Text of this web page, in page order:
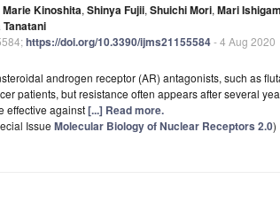
Marie Kinoshita, Shinya Fujii, Shuichi Mori, Mari
https://doi.org/10.3390/ijms21155584- 4 Aug 2020
androgen receptor (AR) antagonists, such as
patients, but resistance often appears after several
effective against[...] Read more.
Issue Molecular Biology of Nuclear Receptors 2.0)